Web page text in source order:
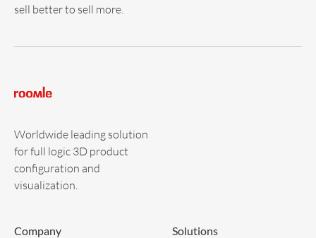
sell better to sell more.
Worldwide leading solution
for full logic 3D product
configuration and
visualization.
Company Solutions